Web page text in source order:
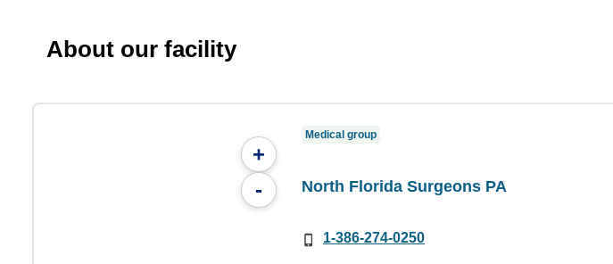
About our facility
+
-
Medical group
North Florida Surgeons PA
1-386-274-0250